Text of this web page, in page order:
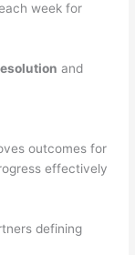
week for
and
outcomes for
effectively
defining